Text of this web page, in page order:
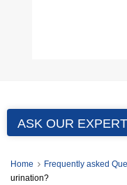
ASK OUR
Home Frequently asked
urination?